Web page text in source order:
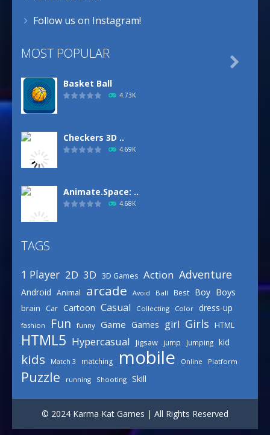
Follow us on Instagram!
MOST POPULAR
Basket Ball
4.73K
Checkers 3D ..
4.69K
Animate.Space: ..
4.68K
3.15K
Celebrity Spring ..
3.03K
3.01K

TAGS
1 Player 2D 3D 3D Games Action Adventure
Android Animal arcade Avoid Ball Best Boy Boys
brain Car Cartoon Casual Collecting Color dress-up
fashion Fun funny Game Games girl Girls HTML
HTML5 Hypercasual Jigsaw jump Jumping kid
kids Match 3 matching mobile Online Platform
Puzzle running Shooting Skill
© 2024 Karma Kat Games | All Rights Reserved